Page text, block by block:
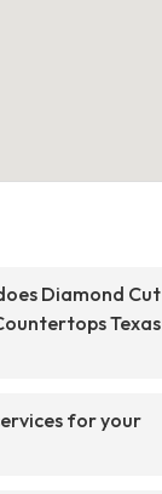
Diamond Cut
Texas
for your